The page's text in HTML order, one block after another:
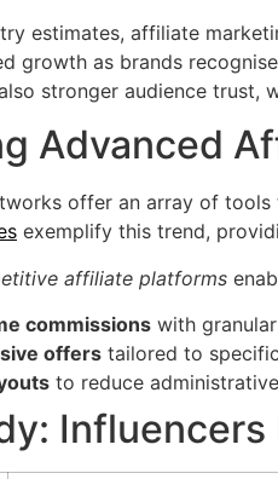
estimates, affiliate
growth as brands
stronger audience trust,
Advanced
offer an array of
exemplify this trend,
affiliate platforms
commissions with
offers tailored to
to reduce